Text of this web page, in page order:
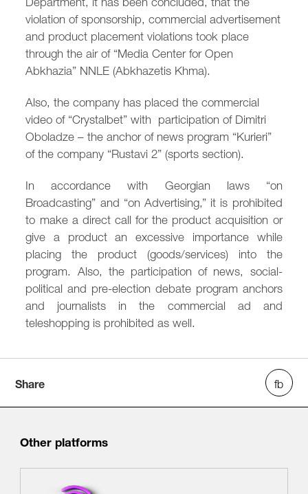
violation of sponsorship, commercial advertisement
and product placement violations took place
through the air of “Media Center for Open
Abkhazia” NNLE (Abkhazetis Khma).
Also, the company has placed the commercial
video of “Crystalbet” with participation of Dimitri
Oboladze – the anchor of news program “Kurieri”
of the company “Rustavi 2” (sports section).
In accordance with Georgian laws “on
Broadcasting” and “on Advertising,” it is prohibited
to make a direct call for the product acquisition or
give a product an excessive importance while
placing the product (goods/services) into the
program. Also, the participation of news, social-
political and pre-election debate program anchors
and journalists in the commercial ad and
teleshopping is prohibited as well.
Share
Other platforms